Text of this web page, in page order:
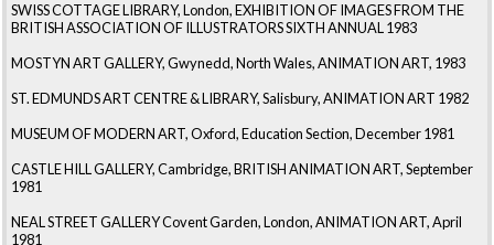
SWISS COTTAGE LIBRARY, London, EXHIBITION OF IMAGES FROM THE
BRITISH ASSOCIATION OF ILLUSTRATORS SIXTH ANNUAL 1983
MOSTYN ART GALLERY, Gwynedd, North Wales, ANIMATION ART, 1983
ST. EDMUNDS ART CENTRE & LIBRARY, Salisbury, ANIMATION ART 1982
MUSEUM OF MODERN ART, Oxford, Education Section, December 1981
CASTLE HILL GALLERY, Cambridge, BRITISH ANIMATION ART, September
1981
NEAL STREET GALLERY Covent Garden, London, ANIMATION ART, April
1981